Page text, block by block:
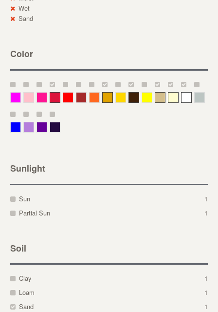
Wet
Sand
Color
Sunlight
Sun
1
Partial Sun
1
Soil
Clay
1
Loam
1
Sand
1